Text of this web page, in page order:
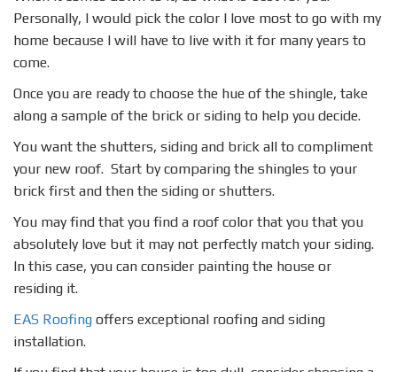
Personally, I would pick the color I love most to go with my
home because I will have to live with it for many years to
come.
Once you are ready to choose the hue of the shingle, take
along a sample of the brick or siding to help you decide.
You want the shutters, siding and brick all to compliment
your new roof. Start by comparing the shingles to your
brick first and then the siding or shutters.
You may find that you find a roof color that you that you
absolutely love but it may not perfectly match your siding.
In this case, you can consider painting the house or
residing it.
EAS Roofing offers exceptional roofing and siding
installation.